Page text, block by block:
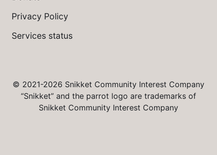
Privacy Policy
Services status
© 2021-2026 Snikket Community Interest Company
“Snikket” and the parrot logo are trademarks of
Snikket Community Interest Company